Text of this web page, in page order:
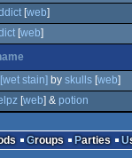
[web]
[web]
stain] by skulls [web]
[web] & potion
Groups Parties